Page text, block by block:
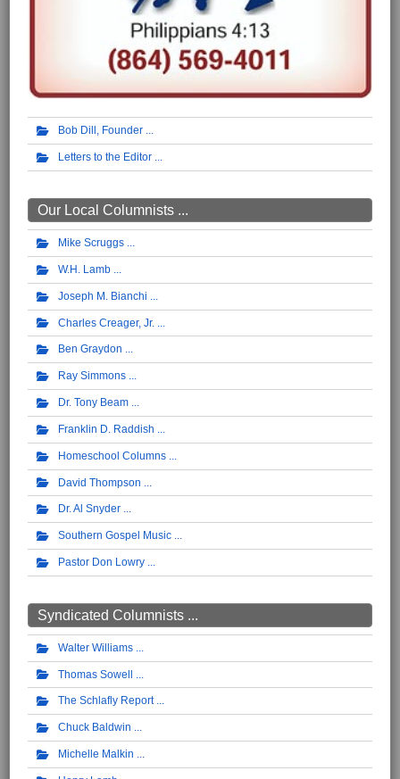
Bob Dill, Founder
Letters to the Editor
Our Local Columnists ...
Mike Scruggs
W.H. Lamb
Joseph M. Bianchi
Charles Creager, Jr.
Ben Graydon
Ray Simmons
Dr. Tony Beam
Franklin D. Raddish
Homeschool Columns
David Thompson
Dr. Al Snyder
Southern Gospel Music
Pastor Don Lowry
Syndicated Columnists ...
Walter Williams
Thomas Sowell
The Schlafly Report
Chuck Baldwin
Michelle Malkin